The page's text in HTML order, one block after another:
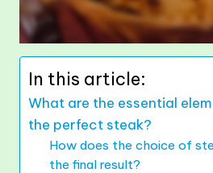
In this article:
What are the essential
the perfect steak?
How does the choice of
the final result?